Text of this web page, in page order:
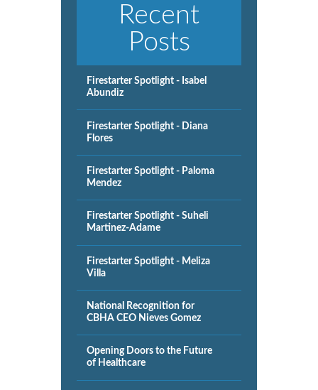
Recent
Posts
Firestarter Spotlight - Isabel
Abundiz
Firestarter Spotlight - Diana
Flores
Firestarter Spotlight - Paloma
Mendez
Firestarter Spotlight - Suheli
Martinez-Adame
Firestarter Spotlight - Meliza
Villa
National Recognition for
CBHA CEO Nieves Gomez
Opening Doors to the Future
of Healthcare